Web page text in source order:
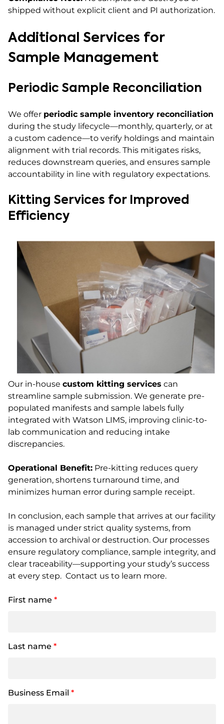
shipped without explicit client and PI authorization.
Additional Services for
Sample Management
Periodic Sample Reconciliation
We offer periodic sample inventory reconciliation
during the study lifecycle—monthly, quarterly, or at
a custom cadence—to verify holdings and maintain
alignment with trial records. This mitigates risks,
reduces downstream queries, and ensures sample
accountability in line with regulatory expectations.
Kitting Services for Improved
Efficiency
Our in-house custom kitting services can
streamline sample submission. We generate pre-
populated manifests and sample labels fully
integrated with Watson LIMS, improving clinic-to-
lab communication and reducing intake
discrepancies.
Operational Benefit: Pre-kitting reduces query
generation, shortens turnaround time, and
minimizes human error during sample receipt.
In conclusion, each sample that arrives at our facility
is managed under strict quality systems, from
accession to archival or destruction. Our processes
ensure regulatory compliance, sample integrity, and
clear traceability—supporting your study’s success
at every step. Contact us to learn more.
First name *
Last name *
Business Email *